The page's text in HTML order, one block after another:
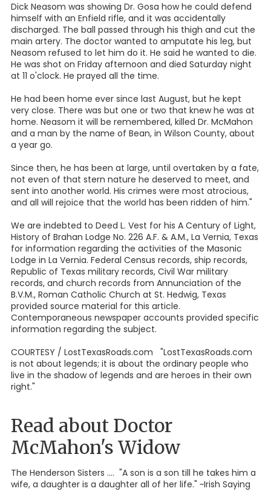
Dick Neasom was showing Dr. Gosa how he could defend
himself with an Enfield rifle, and it was accidentally
discharged. The ball passed through his thigh and cut the
main artery. The doctor wanted to amputate his leg, but
Neasom refused to let him do it. He said he wanted to die.
He was shot on Friday afternoon and died Saturday night
at 11 o'clock. He prayed all the time.
He had been home ever since last August, but he kept
very close. There was but one or two that knew he was at
home. Neasom it will be remembered, killed Dr. McMahon
and a man by the name of Bean, in Wilson County, about
a year go.
Since then, he has been at large, until overtaken by a fate,
not even of that stern nature he deserved to meet, and
sent into another world. His crimes were most atrocious,
and all will rejoice that the world has been ridden of him."
We are indebted to Deed L. Vest for his A Century of Light,
History of Brahan Lodge No. 226 A.F. & A.M., La Vernia, Texas
for information regarding the activities of the Masonic
Lodge in La Vernia. Federal Census records, ship records,
Republic of Texas military records, Civil War military
records, and church records from Annunciation of the
B.V.M., Roman Catholic Church at St. Hedwig, Texas
provided source material for this article.
Contemporaneous newspaper accounts provided specific
information regarding the subject.
COURTESY / LostTexasRoads.com "LostTexasRoads.com
is not about legends; it is about the ordinary people who
live in the shadow of legends and are heroes in their own
right."
Read about Doctor
McMahon's Widow
The Henderson Sisters .... "A son is a son till he takes him a
wife, a daughter is a daughter all of her life." ~Irish Saying